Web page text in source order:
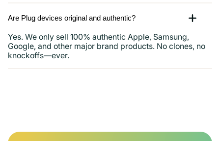
Are Plug devices original and authentic?
Yes. We only sell 100% authentic Apple, Samsung,
Google, and other major brand products. No clones, no
knockoffs—ever.